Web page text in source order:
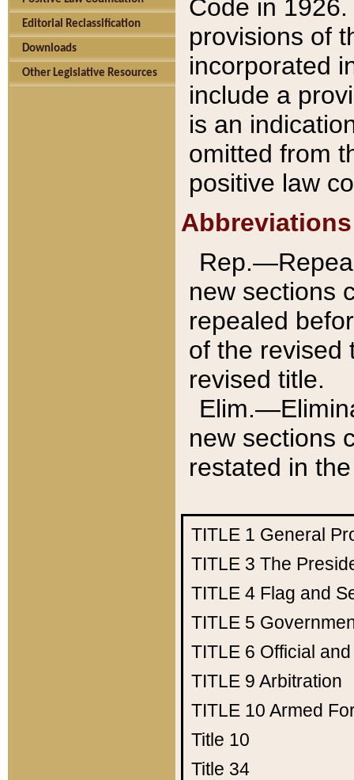
Editorial Reclassification
Downloads
Other Legislative Resources
Code in
provisions of
incorporated
include a
is an
omitted from
positive law
Abbreviations
new sections
repealed
of the revised
revised title.
new sections
restated in
TITLE 1 General
TITLE 3 The
TITLE 4 Flag and
TITLE 5
TITLE 6 Official
TITLE 9 Arbitration
TITLE 10 Armed
Title 10
Title 34